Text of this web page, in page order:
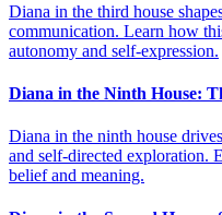
Diana in the third house
communication. Learn how
autonomy and self-expression.
Diana in the Ninth House:
Diana in the ninth house
and self-directed exploration.
belief and meaning.